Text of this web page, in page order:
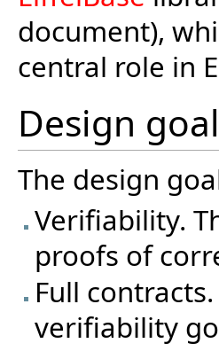
document),
central role in
Design
The design
Verifiability.
proofs of
Full
verifiability